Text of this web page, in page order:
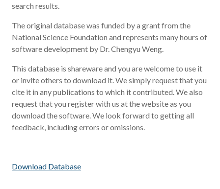
search results.
The original database was funded by a grant from the
National Science Foundation and represents many hours of
software development by Dr. Chengyu Weng.
This database is shareware and you are welcome to use it
or invite others to download it. We simply request that you
cite it in any publications to which it contributed. We also
request that you register with us at the website as you
download the software. We look forward to getting all
feedback, including errors or omissions.
Download Database